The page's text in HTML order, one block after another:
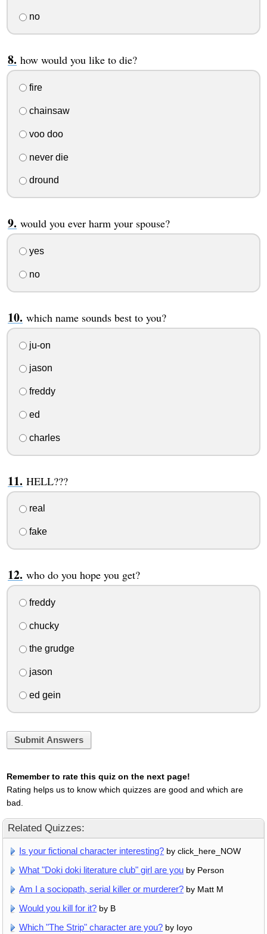
no
how would you like to die?
fire
chainsaw
voo doo
never die
dround
would you ever harm your spouse?
yes
no
which name sounds best to you?
ju-on
jason
freddy
ed
charles
HELL???
real
fake
who do you hope you get?
freddy
chucky
the grudge
jason
ed gein
Submit Answers
Remember to rate this quiz on the next page!
Rating helps us to know which quizzes are good and which are
bad.
Related Quizzes:
Is your fictional character interesting? by click_here_NOW
What "Doki doki literature club" girl are you by Person
Am I a sociopath, serial killer or murderer? by Matt M
Would you kill for it? by B
Which "The Strip" character are you? by Ioyo